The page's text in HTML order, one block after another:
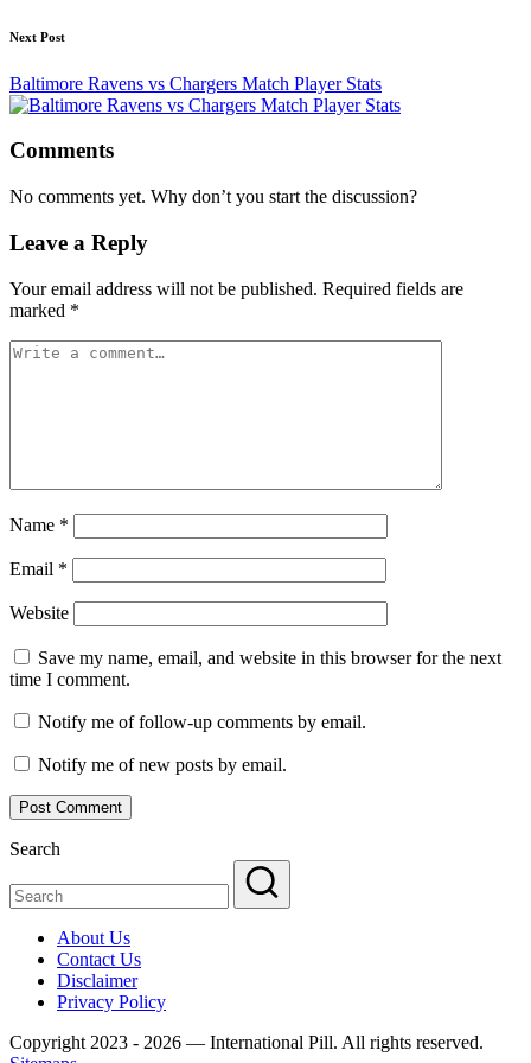
Next Post
Baltimore Ravens vs Chargers Match Player Stats
Comments
No comments yet. Why don’t you start the discussion?
Leave a Reply
Your email address will not be published. Required fields are
marked *
Name *
Email *
Website
Save my name, email, and website in this browser for the next
time I comment.
Notify me of follow-up comments by email.
Notify me of new posts by email.
Search
About Us
Contact Us
Disclaimer
Privacy Policy
Copyright 2023 - 2026 — International Pill. All rights reserved.